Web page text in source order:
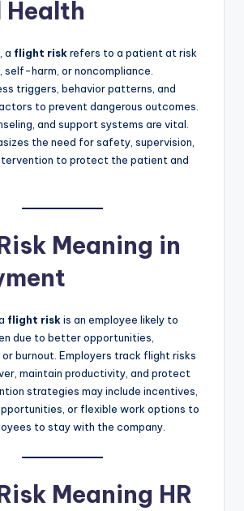
Health
a flight riskrefers to a patient at risk
self-harm, or noncompliance.
triggers, behavior patterns, and
to prevent dangerous outcomes.
and support systems are vital.
the need for safety, supervision,
to protect the patient and
Meaning in
flight riskis an employee likely to
due to better opportunities,
burnout. Employers track flight risks
maintain productivity, and protect
strategies may include incentives,
or flexible work options to
to stay with the company.
Meaning HR